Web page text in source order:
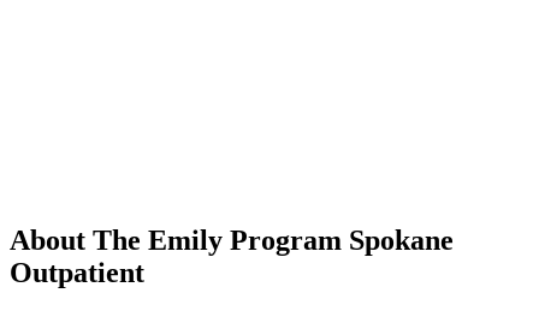
About The Emily Program Spokane
Outpatient